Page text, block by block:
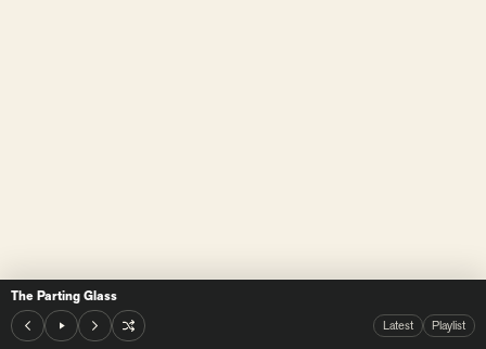
The Parting Glass
Latest Playlist